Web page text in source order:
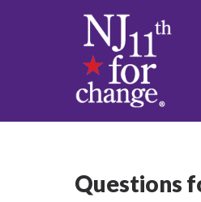
Questions